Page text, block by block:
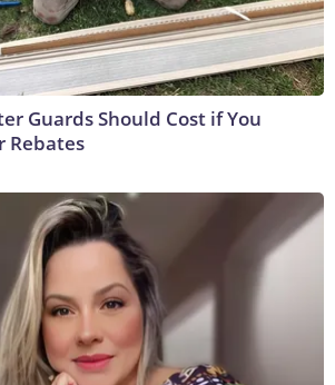
Guards Should Cost if You
Rebates